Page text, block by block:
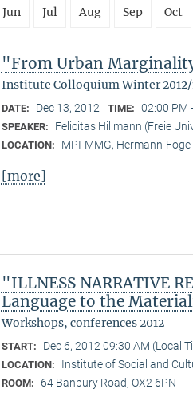
Jun Jul Aug Sep Oct
"From Urban
Institute Colloquium Winter 2012/
DATE: Dec 13, 2012 TIME: 02:00 PM
SPEAKER: Felicitas Hillmann (Freie
LOCATION: MPI-MMG, Hermann-
[more]
"ILLNESS NARRATIVE
Language to the
Workshops, conferences 2012
START: Dec 6, 2012 09:30 AM (Local
LOCATION: Institute of Social and
ROOM: 64 Banbury Road, OX2 6PN